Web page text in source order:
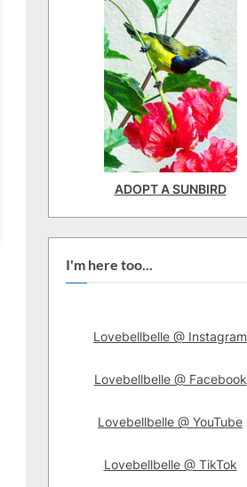
ADOPT A SUNBIRD
I'm here too...
Lovebellbelle @ Instagram
Lovebellbelle @ Facebook
Lovebellbelle @ YouTube
Lovebellbelle @ TikTok